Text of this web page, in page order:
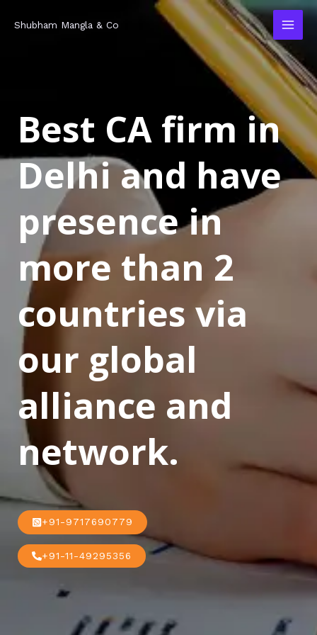
Shubham Mangla & Co
Best CA firm in
Delhi and have
presence in
more than 2
countries via
our global
alliance and
network.
+91-9717690779
+91-11-49295356